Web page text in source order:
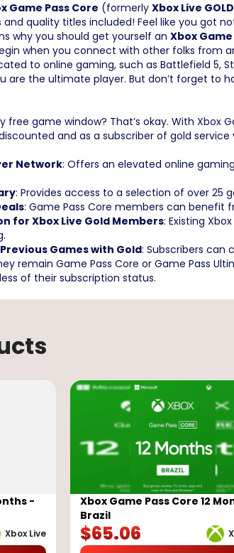
Game Pass Core (formerly Xbox Live GOLD
quality titles included! Feel like you got
why you should get yourself an Xbox
when you connect with other folks from
to online gaming, such as Battlefield 5,
are the ultimate player. But don’t forget to
free game window? That’s okay. With
and as a subscriber of gold
Network: Offers an elevated online
: Provides access to a selection of over 25
: Game Pass Core members can benefit
for Xbox Live Gold Members: Existing
Games with Gold: Subscribers can
remain Game Pass Core or Game Pass
of their subscription status.
-
Xbox Live
Xbox Game Pass Core 12
Brazil
$65.06